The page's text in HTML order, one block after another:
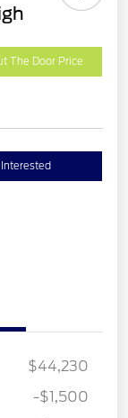
The Door Price
Interested
$44,230
-$1,500